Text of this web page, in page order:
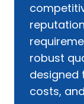
robust
designed
costs,